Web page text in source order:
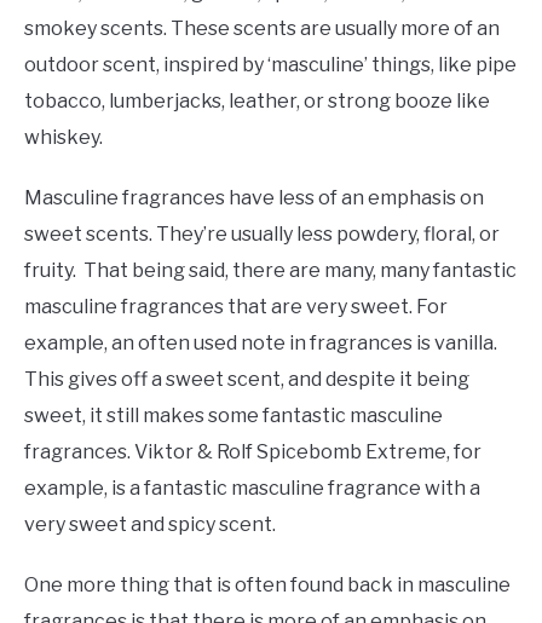
smokey scents. These scents are usually more of an
outdoor scent, inspired by ‘masculine’ things, like pipe
tobacco, lumberjacks, leather, or strong booze like
whiskey.
Masculine fragrances have less of an emphasis on
sweet scents. They’re usually less powdery, floral, or
fruity. That being said, there are many, many fantastic
masculine fragrances that are very sweet. For
example, an often used note in fragrances is vanilla.
This gives off a sweet scent, and despite it being
sweet, it still makes some fantastic masculine
fragrances. Viktor & Rolf Spicebomb Extreme, for
example, is a fantastic masculine fragrance with a
very sweet and spicy scent.
One more thing that is often found back in masculine